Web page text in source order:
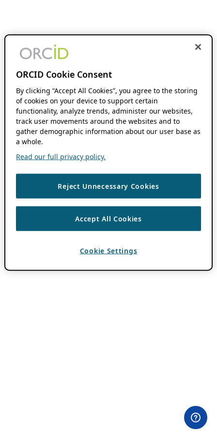
ORCID Cookie Consent
By clicking “Accept All Cookies”, you agree to the storing
of cookies on your device to support certain
functionality, analyze trends, administer our websites,
track user movements around the websites and to
gather demographic information about our user base as
a whole.
Read our full privacy policy.
Reject Unnecessary Cookies
Accept All Cookies
Cookie Settings